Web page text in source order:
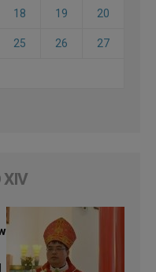
18 19 20
25 26 27
XIV